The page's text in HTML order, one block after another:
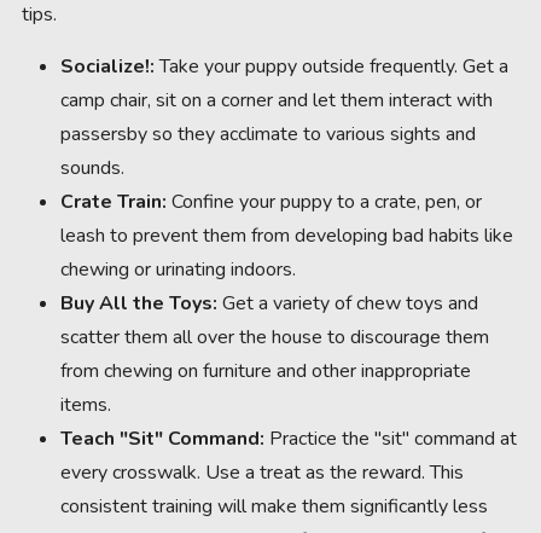
tips.
Socialize!:Take your puppy outside frequently. Get a
camp chair, sit on a corner and let them interact with
passersby so they acclimate to various sights and
sounds.
Crate Train: Confine your puppy to a crate, pen, or
leash to prevent them from developing bad habits like
chewing or urinating indoors.
Buy All the Toys: Get a variety of chew toys and
scatter them all over the house to discourage them
from chewing on furniture and other inappropriate
items.
Teach "Sit" Command: Practice the "sit" command at
every crosswalk. Use a treat as the reward. This
consistent training will make them significantly less